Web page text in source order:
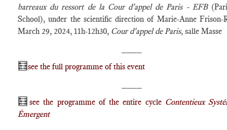
barreaux du ressort de la Cour d'appel de Paris - EFB
School), under the scientific direction of Marie-Anne Frison-
March 29, 2024, 11h-12h30, Cour d'appel de Paris, salle Masse
🧮see the full programme of this event
🧮see the programme of the entire cycle Contentieux
Émergent